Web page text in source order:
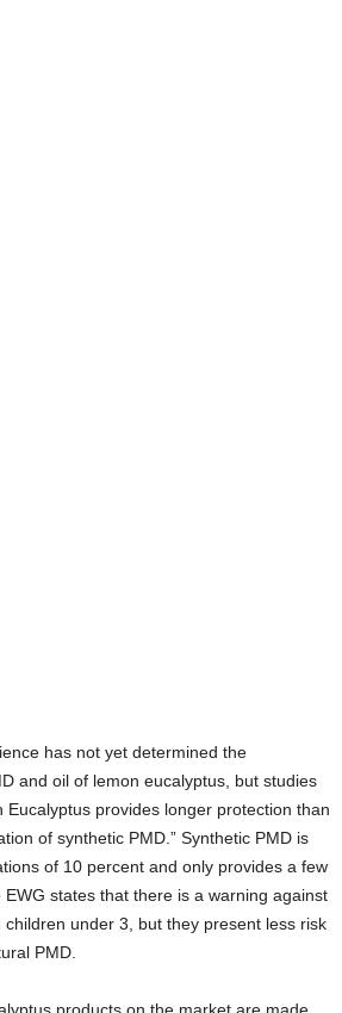
has not yet determined the
and oil of lemon eucalyptus, but studies
Eucalyptus provides longer protection than
of synthetic PMD.” Synthetic PMD is
of 10 percent and only provides a few
states that there is a warning against
under 3, but they present less risk
PMD.
products on the market are made